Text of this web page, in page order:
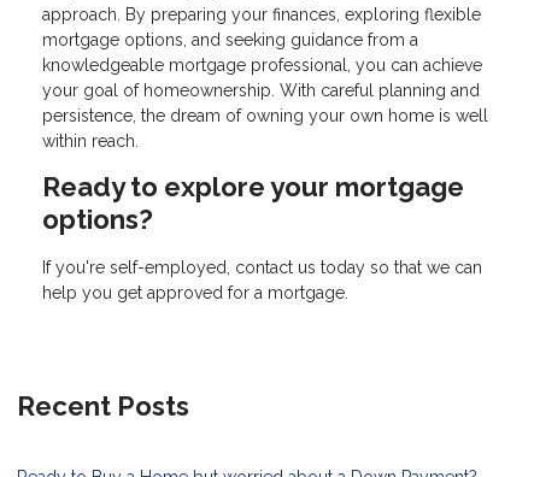
approach. By preparing your finances, exploring flexible
mortgage options, and seeking guidance from a
knowledgeable mortgage professional, you can achieve
your goal of homeownership. With careful planning and
persistence, the dream of owning your own home is well
within reach.
Ready to explore your mortgage
options?
If you're self-employed, contact us today so that we can
help you get approved for a mortgage.
Recent Posts